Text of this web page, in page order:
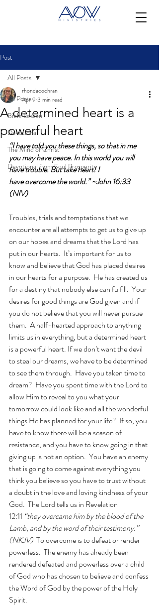
Post
All Posts
Bible Lesson
Devotional
The Mind of Christ
Devotional from Soul Prosperity
All Posts
A determined heart is a
powerful heart
rhondacochran
Apr 9 3 min read
“I have told you these things, so that in me
you may have peace. In this world you will
have trouble. But take heart! I
have overcome the world.” ~John 16:33
(NIV)
Troubles, trials and temptations that we
encounter are all attempts to get us to give up
on our hopes and dreams that the Lord has
put in our hearts.  It’s important for us to
know and believe that God has placed desires
in our hearts for a purpose.  He has created us
for a destiny that nobody else can fulfill.  Your
desires for good things are God given and if
you do not believe that you will never pursue
them.  A half-hearted approach to anything
limits us in everything, but a determined heart
is a powerful heart. If we don’t want the devil
to steal our dreams, we have to be determined
to see them through.  Have you taken time to
dream?  Have you spent time with the Lord to
allow Him to reveal to you what your
tomorrow could look like and all the wonderful
things He has planned for your life?  If so, you
have to know there will be a season of
resistance, and you have to know going in that
giving up is not an option.  You have an enemy
that is going to come against everything you
think you believe so you have to trust without
a doubt in the love and loving kindness of your
God.  The Lord tells us in Revelation
12:11 “they overcame him by the blood of the
Lamb, and by the word of their testimony.”
(NKJV) To overcome is to defeat or render
powerless.  The enemy has already been
rendered defeated and powerless over a child
of God who has chosen to believe and confess
the Word of God by the power of the Holy
Spirit.